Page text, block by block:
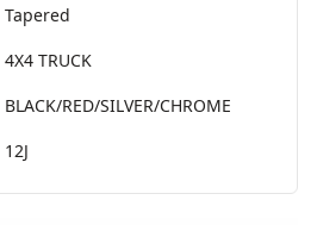
Tapered
4X4 TRUCK
BLACK/RED/SILVER/CHROME
12J